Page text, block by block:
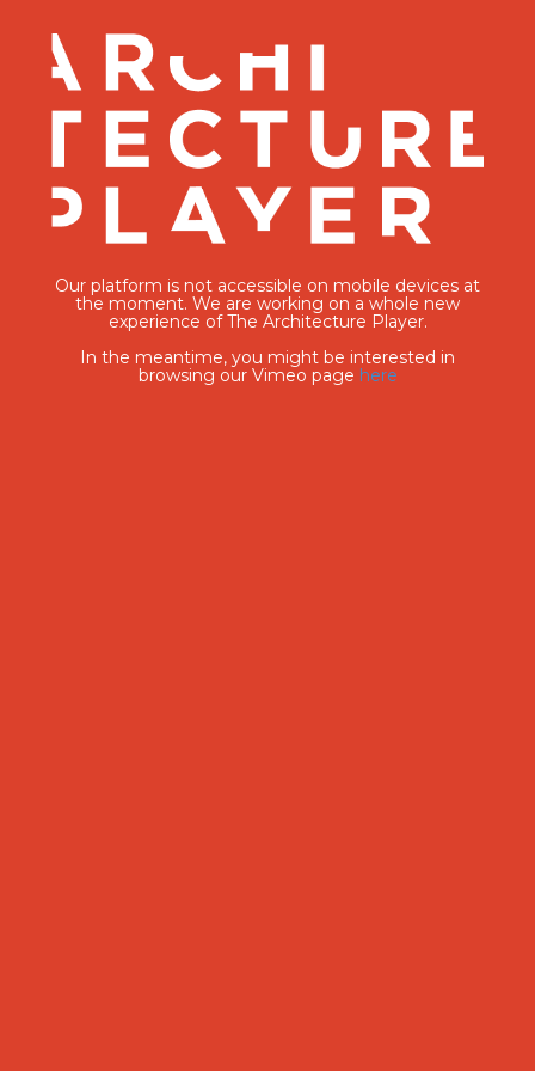
Our platform is not accessible on mobile devices at
the moment. We are working on a whole new
experience of The Architecture Player.
In the meantime, you might be interested in
browsing our Vimeo page here